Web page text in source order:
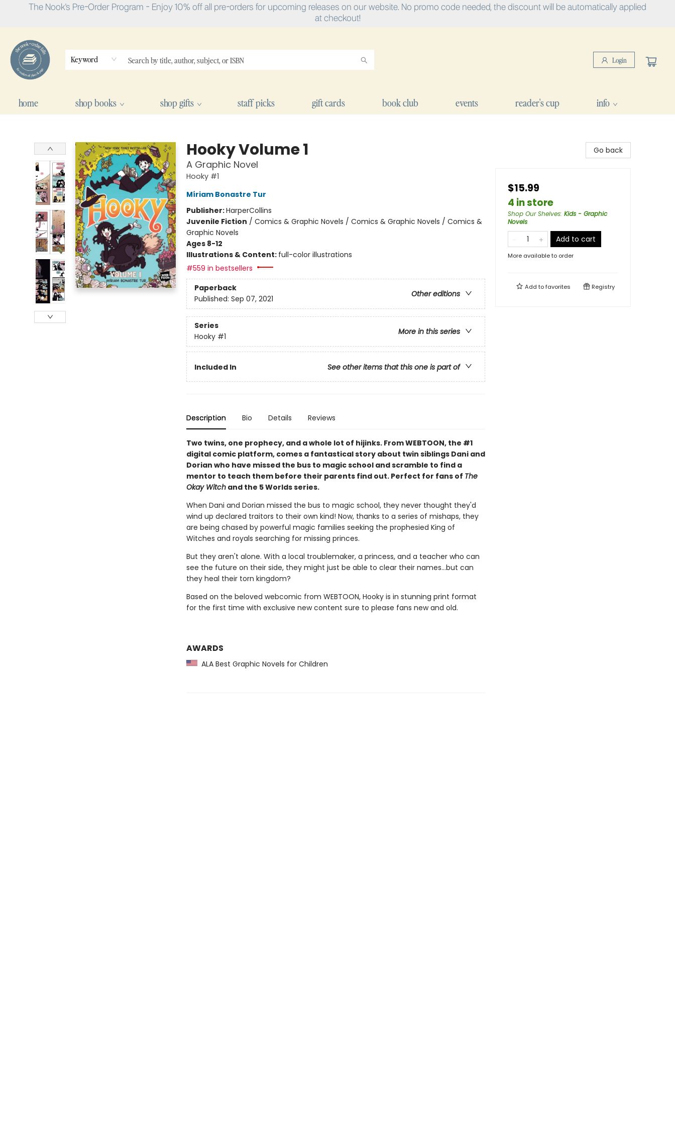
The Nook's Pre-Order Program - Enjoy 10% off all pre-orders for upcoming releases on our website. No promo code needed, the discount will be automatically applied
at checkout!
Keyword Login
home shop books shop gifts staff picks gift cards book club events reader's cup info
Hooky Volume 1
A Graphic Novel
Hooky #1
Míriam Bonastre Tur
Publisher:HarperCollins
Juvenile Fiction / Comics & Graphic Novels / Comics & Graphic Novels / Comics &
Graphic Novels
Ages 8-12
Illustrations & Content: full-color illustrations
#559 in bestsellers
Paperback
Other editions
Published: Sep 07, 2021
Series
More in this series
Hooky #1
Included In See other items that this one is part of
Description Bio Details Reviews
Two twins, one prophecy, and a whole lot of hijinks. From WEBTOON, the #1
digital comic platform, comes a fantastical story about twin siblings Dani and
Dorian who have missed the bus to magic school and scramble to find a
mentor to teach them before their parents find out. Perfect for fans of The
Okay Witchand the 5 Worlds series.
When Dani and Dorian missed the bus to magic school, they never thought they'd
wind up declared traitors to their own kind! Now, thanks to a series of mishaps, they
are being chased by powerful magic families seeking the prophesied King of
Witches and royals searching for missing princes.
But they aren't alone. With a local troublemaker, a princess, and a teacher who can
see the future on their side, they might just be able to clear their names…but can
they heal their torn kingdom?
Based on the beloved webcomic from WEBTOON, Hooky is in stunning print format
for the first time with exclusive new content sure to please fans new and old.
AWARDS
ALA Best Graphic Novels for Children
Go back
$15.99
4 in store
Shop Our Shelves: Kids - Graphic
Novels
Add to cart
More available to order
Add tofavorites Registry